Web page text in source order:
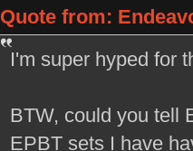
Quote from:
I'm super hyped for
BTW, could you tell
EPBT sets I have